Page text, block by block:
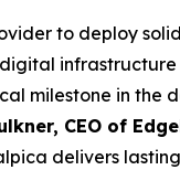
to deploy
milestone in the
CEO of
delivers